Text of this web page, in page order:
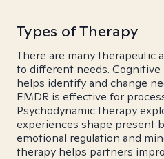
Types of Therapy
There are many therapeutic
to different needs. Cognitive
helps identify and change
EMDR is effective for
Psychodynamic therapy
experiences shape present
emotional regulation and
therapy helps partners